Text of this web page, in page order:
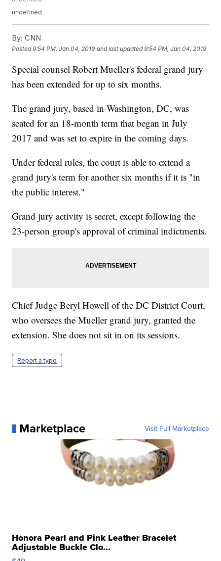
undefined
By: CNN
Posted9:54 PM, Jan 04, 2019 and last updated 9:54 PM, Jan 04, 2019
Special counsel Robert Mueller's federal grand jury
has been extended for up to six months.
The grand jury, based in Washington, DC, was
seated for an 18-month term that began in July
2017 and was set to expire in the coming days.
Under federal rules, the court is able to extend a
grand jury's term for another six months if it is "in
the public interest."
Grand jury activity is secret, except following the
23-person group's approval of criminal indictments.
Chief Judge Beryl Howell of the DC District Court,
who oversees the Mueller grand jury, granted the
extension. She does not sit in on its sessions.
Report a typo
Marketplace Visit Full Marketplace
Honora Pearl and Pink Leather Bracelet
Adjustable Buckle Clo...